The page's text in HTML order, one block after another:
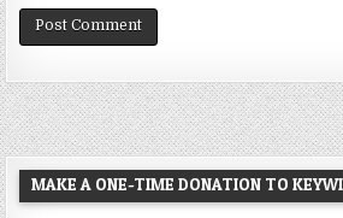
MAKE A ONE-TIME DONATION TO